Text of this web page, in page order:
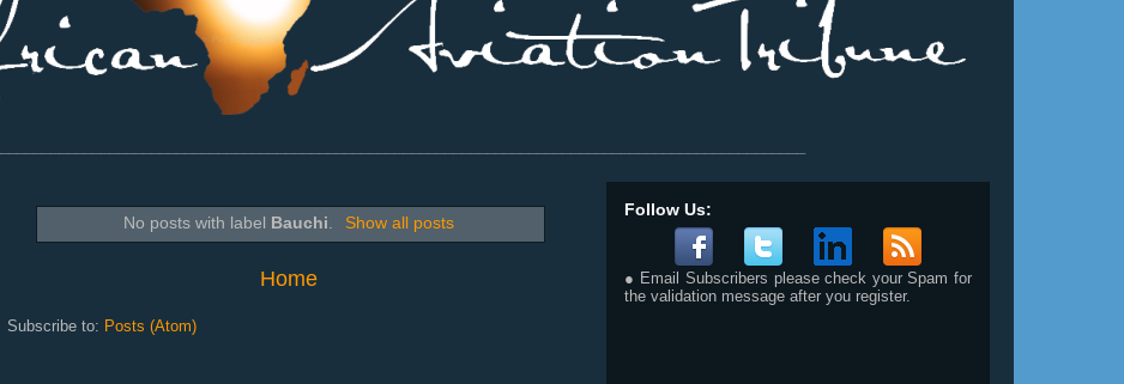
No posts with label Bauchi. Show all posts
Home
Subscribe to: Posts (Atom)
Follow Us:
● Email Subscribers please check your Spam for
the validation message after you register.